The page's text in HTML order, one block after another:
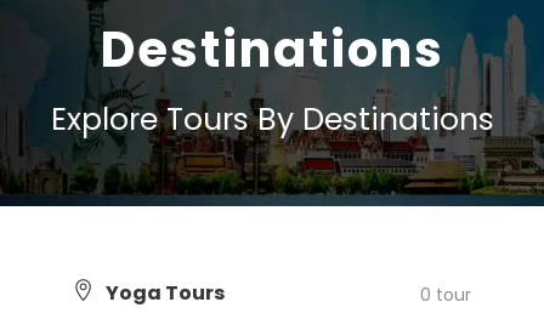
Destinations
Explore Tours By Destinations
Yoga Tours 0 tour